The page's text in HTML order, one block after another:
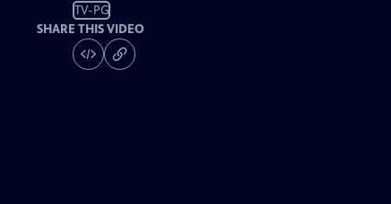
TV-PG
SHARE THIS VIDEO